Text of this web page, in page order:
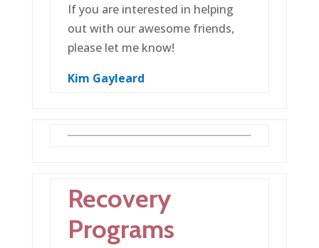
If you are interested in helping
out with our awesome friends,
please let me know!
Kim Gayleard
Recovery
Programs